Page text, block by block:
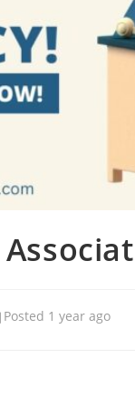
Posted 1 year ago